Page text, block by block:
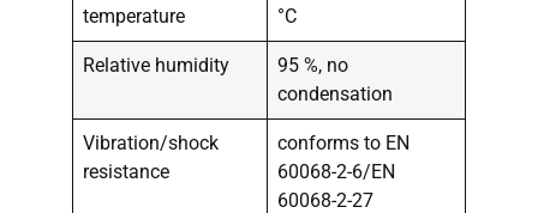
temperature
°C
Relative humidity
95 %, no
condensation
Vibration/shock
resistance
conforms to EN
60068-2-6/EN
60068-2-27